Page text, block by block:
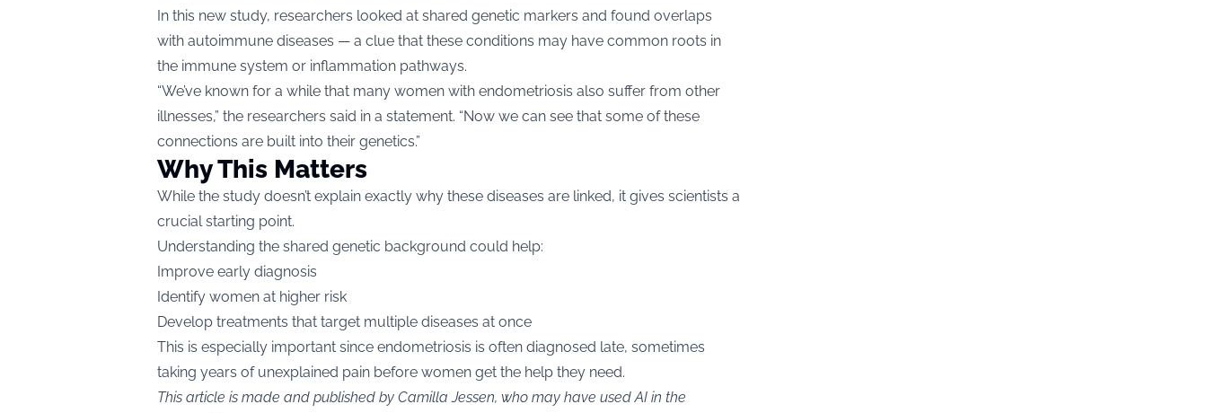
In this new study, researchers looked at shared genetic markers and found overlaps
with autoimmune diseases — a clue that these conditions may have common roots in
the immune system or inflammation pathways.
“We’ve known for a while that many women with endometriosis also suffer from other
illnesses,” the researchers said in a statement. “Now we can see that some of these
connections are built into their genetics.”
Why This Matters
While the study doesn’t explain exactly why these diseases are linked, it gives scientists a
crucial starting point.
Understanding the shared genetic background could help:
Improve early diagnosis
Identify women at higher risk
Develop treatments that target multiple diseases at once
This is especially important since endometriosis is often diagnosed late, sometimes
taking years of unexplained pain before women get the help they need.
This article is made and published by Camilla Jessen, who may have used AI in the